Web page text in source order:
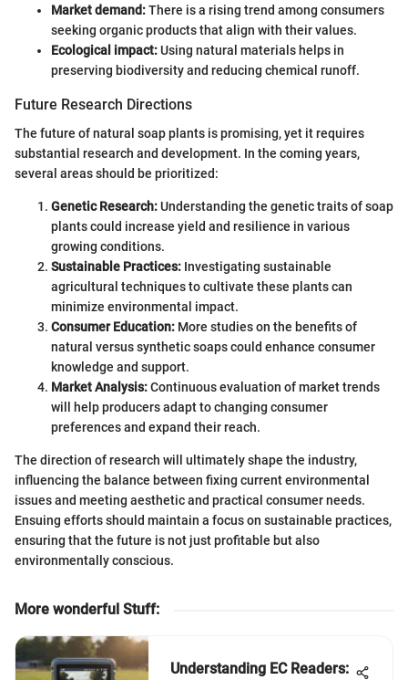
Market demand:There is a rising trend among consumers
seeking organic products that align with their values.
Ecological impact:Using natural materials helps in
preserving biodiversity and reducing chemical runoff.
Future Research Directions
The future of natural soap plants is promising, yet it requires
substantial research and development. In the coming years,
several areas should be prioritized:
Genetic Research:Understanding the genetic traits of soap
plants could increase yield and resilience in various
growing conditions.
Sustainable Practices: Investigating sustainable
agricultural techniques to cultivate these plants can
minimize environmental impact.
Consumer Education: More studies on the benefits of
natural versus synthetic soaps could enhance consumer
knowledge and support.
Market Analysis:Continuous evaluation of market trends
will help producers adapt to changing consumer
preferences and expand their reach.
The direction of research will ultimately shape the industry,
influencing the balance between fixing current environmental
issues and meeting aesthetic and practical consumer needs.
Ensuing efforts should maintain a focus on sustainable practices,
ensuring that the future is not just profitable but also
environmentally conscious.
More wonderful Stuff:
Understanding EC Readers: